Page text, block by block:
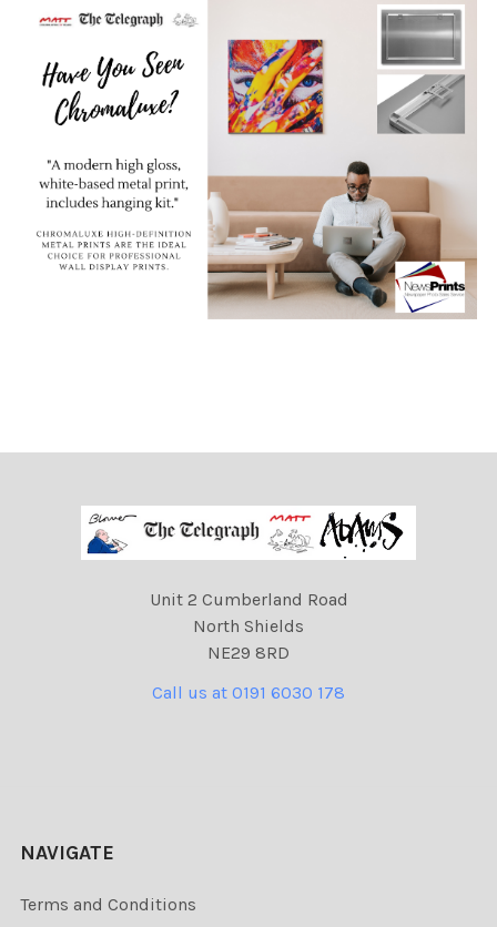
Unit 2 Cumberland Road
North Shields
NE29 8RD
Call us at 0191 6030 178
NAVIGATE
Terms and Conditions